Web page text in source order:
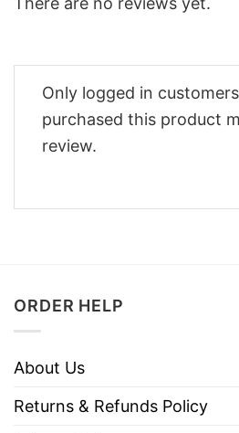
Only logged in
purchased this product
review.
ORDER HELP
About Us
Returns & Refunds Policy